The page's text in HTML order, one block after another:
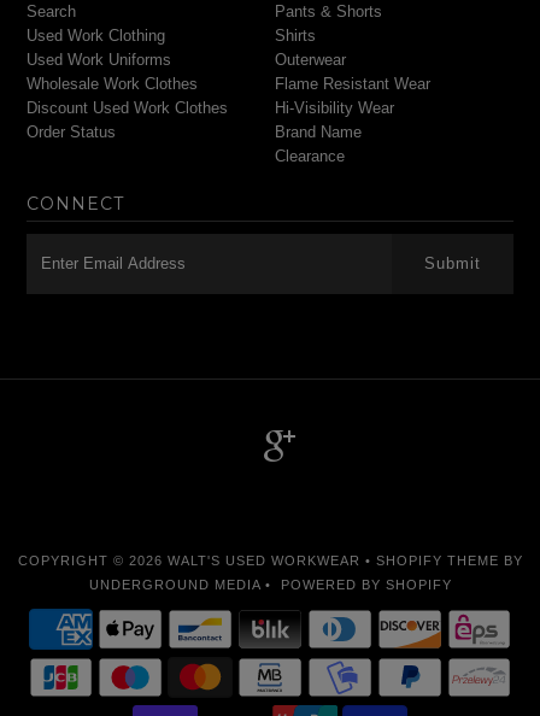
Search
Used Work Clothing
Used Work Uniforms
Wholesale Work Clothes
Discount Used Work Clothes
Order Status
Pants & Shorts
Shirts
Outerwear
Flame Resistant Wear
Hi-Visibility Wear
Brand Name
Clearance
CONNECT
COPYRIGHT © 2026 WALT'S USED WORKWEAR • SHOPIFY THEME BY
UNDERGROUND MEDIA •
POWERED BY SHOPIFY